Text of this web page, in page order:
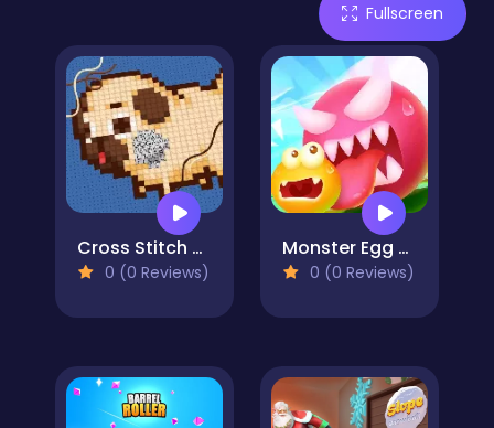
Fullscreen
Cross Stitch 2 - Coloring book 1
0 (0 Reviews)
Monster Egg Brawl
0 (0 Reviews)